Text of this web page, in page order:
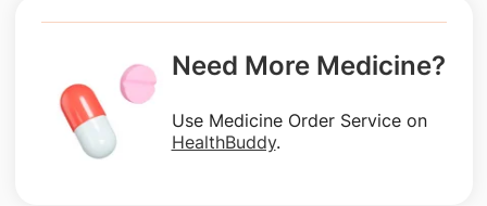
Need More Medicine?
Use Medicine Order Service on
HealthBuddy.